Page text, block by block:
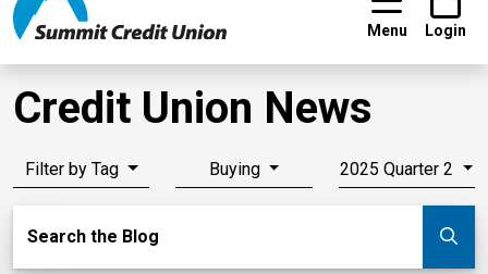
Menu Login
Credit Union News
Filter by Tag Buying 2025 Quarter 2
Search the Blog